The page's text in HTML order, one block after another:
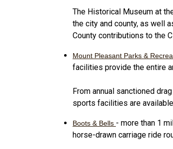
The Historical Museum at
the city and county, as well
County contributions to the
Mount Pleasant Parks &
facilities provide the entire
From annual sanctioned
sports facilities are
Boots & Bells - more than 1
horse-drawn carriage ride